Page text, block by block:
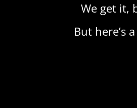
We get it,
But here’s